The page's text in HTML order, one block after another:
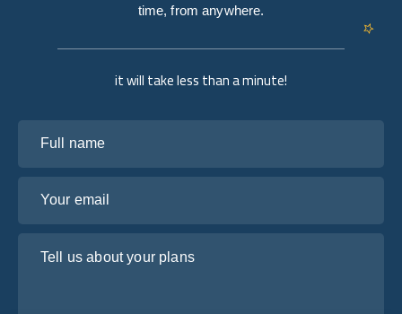
it will take less than a minute!
time, from anywhere.